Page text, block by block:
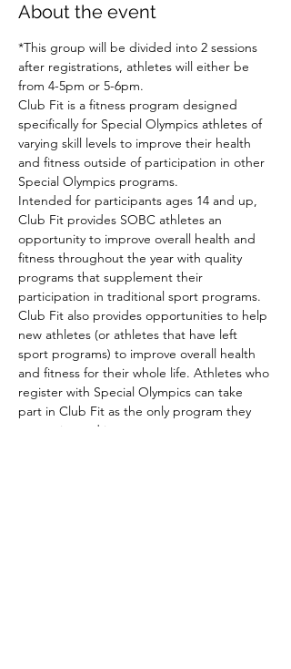
About the event
*This group will be divided into 2 sessions
after registrations, athletes will either be
from 4-5pm or 5-6pm.
Club Fit is a fitness program designed
specifically for Special Olympics athletes of
varying skill levels to improve their health
and fitness outside of participation in other
Special Olympics programs.
Intended for participants ages 14 and up,
Club Fit provides SOBC athletes an
opportunity to improve overall health and
fitness throughout the year with quality
programs that supplement their
participation in traditional sport programs.
Club Fit also provides opportunities to help
new athletes (or athletes that have left
sport programs) to improve overall health
and fitness for their whole life. Athletes who
register with Special Olympics can take
part in Club Fit as the only program they
are registered in.